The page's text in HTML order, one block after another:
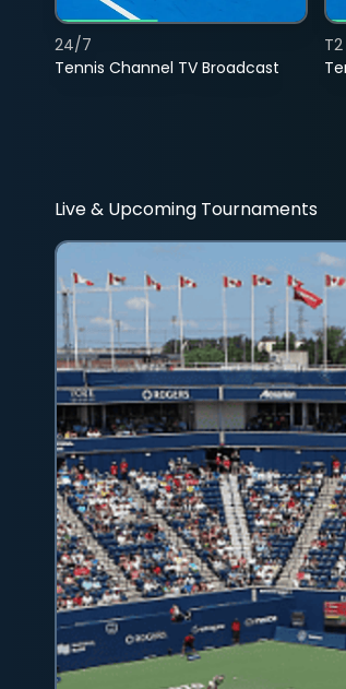
Tennis Channel TV Broadcast
24/7
T2
Live & Upcoming Tournaments